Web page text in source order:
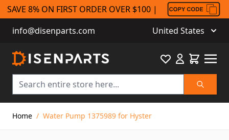
SAVE 8% ON FIRST ORDER OVER $100 |
info@disenparts.com
United States
Search
FavouriteCart
Home / Water Pump 1375989 for Hyster